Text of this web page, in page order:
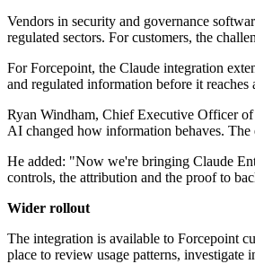
Vendors in security and governance
regulated sectors. For customers, the
For Forcepoint, the Claude integration
and regulated information before it
Ryan Windham, Chief Executive Officer
AI changed how information behaves.
He added: "Now we're bringing Claude
controls, the attribution and the proof to
Wider rollout
The integration is available to Forcepoint
place to review usage patterns, investigate